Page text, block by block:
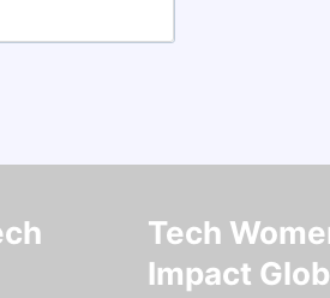
Tech
Impact